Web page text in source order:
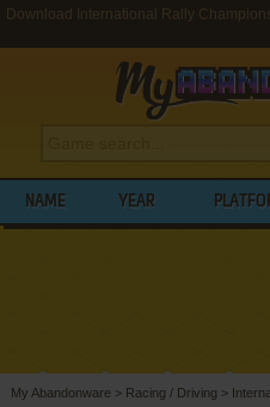
Download International Rally
NAME YEAR
My Abandonware > Racing / Driving >